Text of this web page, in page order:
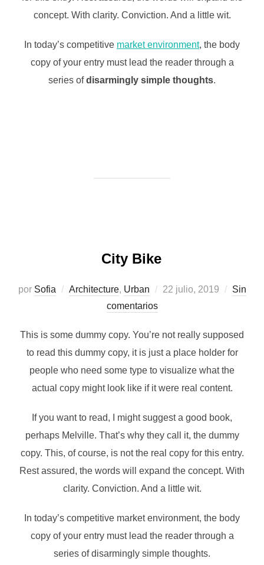
concept. With clarity. Conviction. And a little wit.
In today’s competitive market environment, the body
copy of your entry must lead the reader through a
series ofdisarmingly simple thoughts.
City Bike
por Sofia Architecture, Urban
Publicado
22 julio, 2019
Sin
comentarios
This is some dummy copy. You’re not really supposed
to read this dummy copy, it is just a place holder for
people who need some type to visualize what the
actual copy might look like if it were real content.
If you want to read, I might suggest a good book,
perhaps Melville. That’s why they call it, the dummy
copy. This, of course, is not the real copy for this entry.
Rest assured, the words will expand the concept. With
clarity. Conviction. And a little wit.
In today’s competitive market environment, the body
copy of your entry must lead the reader through a
series of disarmingly simple thoughts.